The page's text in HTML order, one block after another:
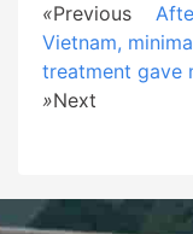
«Previous
Vietnam,
treatment gave
»Next